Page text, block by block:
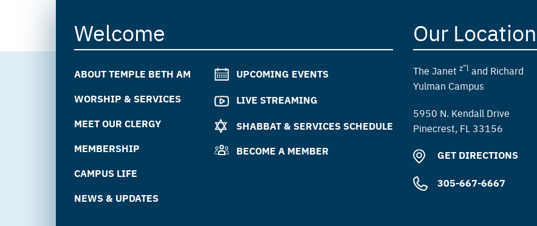
Welcome
ABOUT TEMPLE BETH AM
WORSHIP & SERVICES
MEET OUR CLERGY
MEMBERSHIP
CAMPUS LIFE
NEWS & UPDATES
UPCOMING EVENTS
LIVE STREAMING
SHABBAT & SERVICES SCHEDULE
BECOME A MEMBER
Our Location
The Janet z”land Richard
Yulman Campus
5950 N. Kendall Drive
Pinecrest, FL 33156
GET DIRECTIONS
305-667-6667